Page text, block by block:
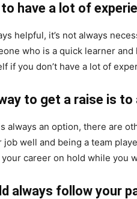
have a lot of
helpful, it’s not always
who is a quick learner
if you don’t have a lot of
to get a raise is
always an option, there are
well and being a team
career on hold while you
always follow your